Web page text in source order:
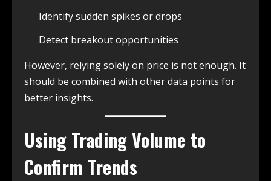
Identify sudden spikes or drops
Detect breakout opportunities
However, relying solely on price is not enough. It
should be combined with other data points for
better insights.
Using Trading Volume to
Confirm Trends